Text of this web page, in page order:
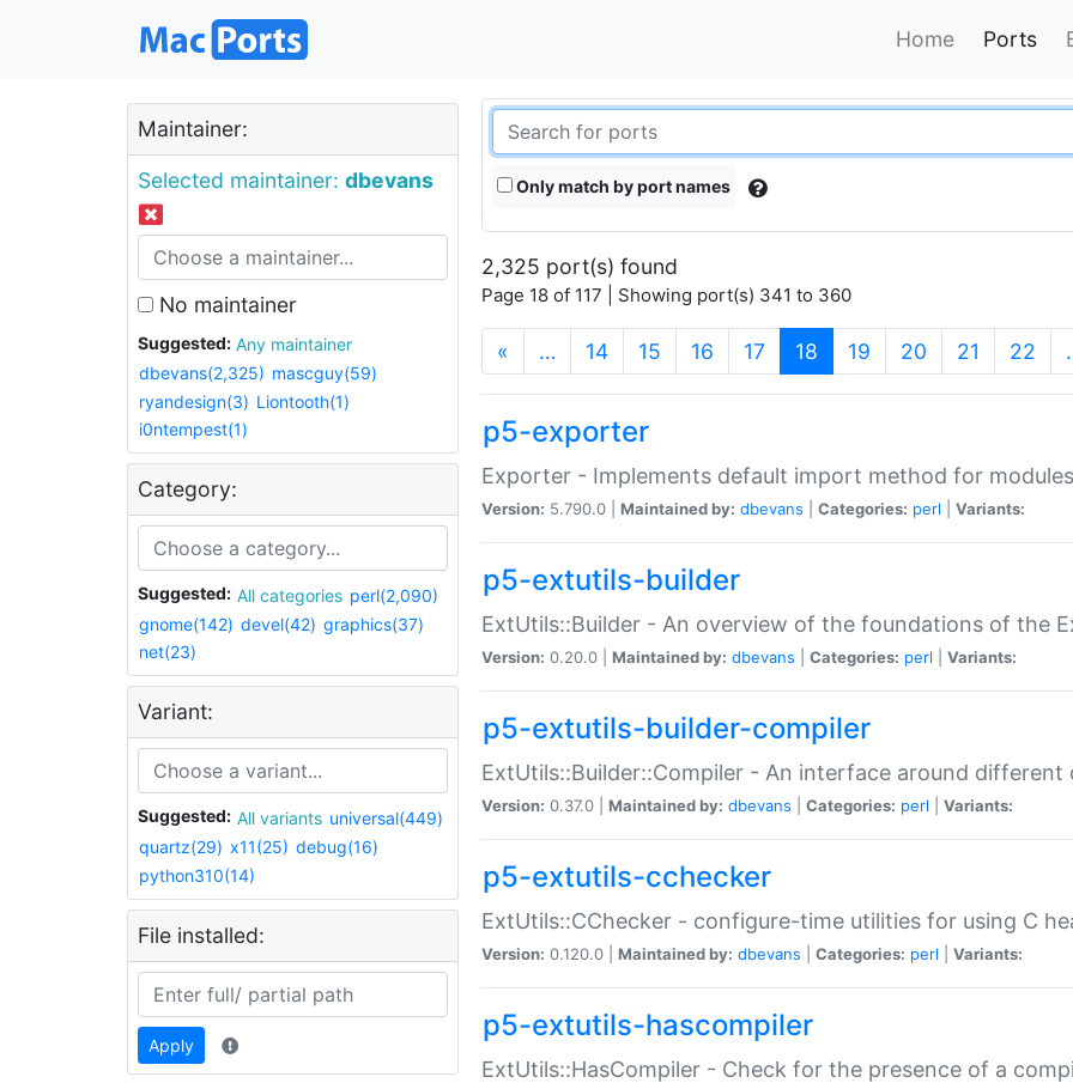
Home Ports
Maintainer:
Selected maintainer: dbevans
No maintainer
Suggested:
Any maintainer
dbevans(2,325) mascguy(59)
ryandesign(3) Liontooth(1)
i0ntempest(1)
Category:
Suggested: All categories perl(2,090)
gnome(142) devel(42) graphics(37)
net(23)
Variant:
Suggested: All variants universal(449)
quartz(29) x11(25) debug(16)
python310(14)
File installed:
Apply
Only match by port names
2,325 port(s) found
Page 18 of 117 | Showing port(s) 341 to 360
« … 14 15 16 17 18 (current)
19 20 21 22
p5-exporter
Exporter - Implements default import method for modules
Version: 5.790.0 | Maintained by: dbevans Categories: perl Variants:
p5-extutils-builder
ExtUtils::Builder - An overview of the foundations of the
Version: 0.20.0 | Maintained by: dbevans Categories: perl Variants:
p5-extutils-builder-compiler
ExtUtils::Builder::Compiler - An interface around different
Version: 0.37.0 | Maintained by: dbevans Categories: perl Variants:
p5-extutils-cchecker
ExtUtils::CChecker - configure-time utilities for using C
Version: 0.120.0 | Maintained by: dbevans Categories: perl Variants:
p5-extutils-hascompiler
ExtUtils::HasCompiler - Check for the presence of a